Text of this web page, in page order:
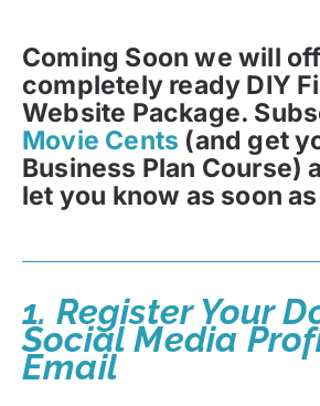
Coming Soon we will
completely ready DIY
Website Package.
Movie Cents (and get
Business Plan Course)
let you know as soon
1. Register Your
Social Media
Email